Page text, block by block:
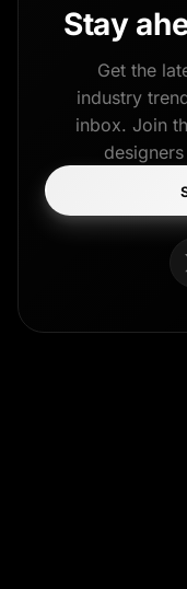
Stay
Get the
industry
inbox. Join